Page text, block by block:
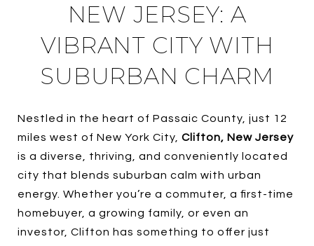
NEW JERSEY: A
VIBRANT CITY WITH
SUBURBAN CHARM
Nestled in the heart of Passaic County, just 12
miles west of New York City, Clifton, New Jersey
is a diverse, thriving, and conveniently located
city that blends suburban calm with urban
energy. Whether you’re a commuter, a first-time
homebuyer, a growing family, or even an
investor, Clifton has something to offer just